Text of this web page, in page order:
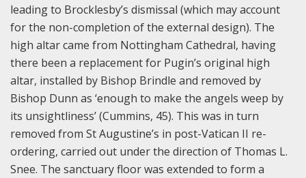
leading to Brocklesby’s dismissal (which may account
for the non-completion of the external design). The
high altar came from Nottingham Cathedral, having
there been a replacement for Pugin’s original high
altar, installed by Bishop Brindle and removed by
Bishop Dunn as ‘enough to make the angels weep by
its unsightliness’ (Cummins, 45). This was in turn
removed from St Augustine’s in post-Vatican II re-
ordering, carried out under the direction of Thomas L.
Snee. The sanctuary floor was extended to form a